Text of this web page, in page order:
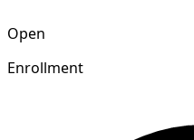
Open
Enrollment